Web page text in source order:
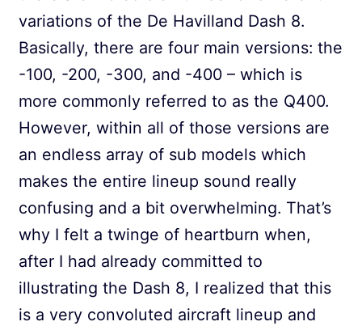
variations of the De Havilland Dash 8.
Basically, there are four main versions: the
-100, -200, -300, and -400 – which is
more commonly referred to as the Q400.
However, within all of those versions are
an endless array of sub models which
makes the entire lineup sound really
confusing and a bit overwhelming. That’s
why I felt a twinge of heartburn when,
after I had already committed to
illustrating the Dash 8, I realized that this
is a very convoluted aircraft lineup and